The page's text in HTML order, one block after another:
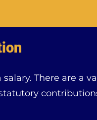
There are a